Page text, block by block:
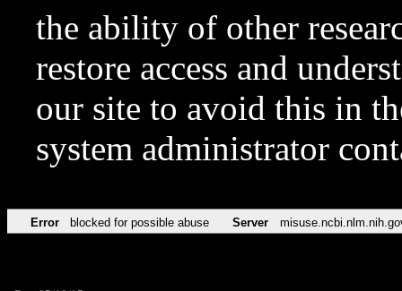
the ability of other
restore access and
our site to avoid this in
system administrator
Error blocked for possible abuse Server